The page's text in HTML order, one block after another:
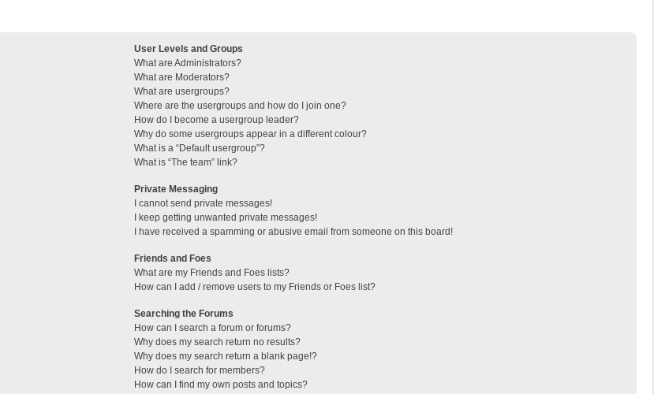
User Levels and Groups
What are Administrators?
What are Moderators?
What are usergroups?
Where are the usergroups and how do I join one?
How do I become a usergroup leader?
Why do some usergroups appear in a different colour?
What is a “Default usergroup”?
What is “The team” link?
Private Messaging
I cannot send private messages!
I keep getting unwanted private messages!
I have received a spamming or abusive email from someone on this board!
Friends and Foes
What are my Friends and Foes lists?
How can I add / remove users to my Friends or Foes list?
Searching the Forums
How can I search a forum or forums?
Why does my search return no results?
Why does my search return a blank page!?
How do I search for members?
How can I find my own posts and topics?